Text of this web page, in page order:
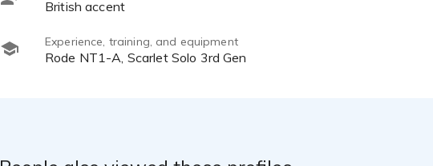
British accent
Experience, training, and equipment
Rode NT1-A, Scarlet Solo 3rd Gen